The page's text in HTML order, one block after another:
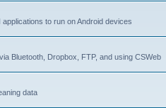
to run on Android devices
Bluetooth, Dropbox, FTP, and using CSWeb
data